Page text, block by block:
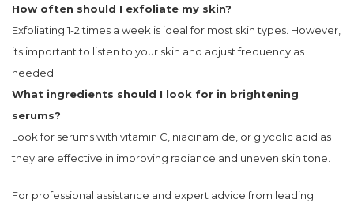
How often should I exfoliate my skin?
Exfoliating 1-2 times a week is ideal for most skin types. However,
its important to listen to your skin and adjust frequency as
needed.
What ingredients should I look for in brightening
serums?
Look for serums with vitamin C, niacinamide, or glycolic acid as
they are effective in improving radiance and uneven skin tone.
For professional assistance and expert advice from leading